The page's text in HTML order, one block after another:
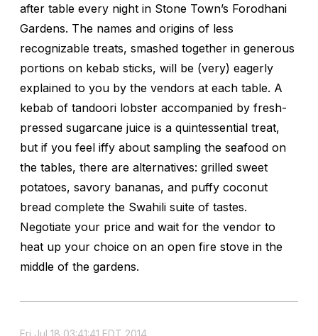
after table every night in Stone Town’s Forodhani
Gardens. The names and origins of less
recognizable treats, smashed together in generous
portions on kebab sticks, will be (very) eagerly
explained to you by the vendors at each table. A
kebab of tandoori lobster accompanied by fresh-
pressed sugarcane juice is a quintessential treat,
but if you feel iffy about sampling the seafood on
the tables, there are alternatives: grilled sweet
potatoes, savory bananas, and puffy coconut
bread complete the Swahili suite of tastes.
Negotiate your price and wait for the vendor to
heat up your choice on an open fire stove in the
middle of the gardens.
Fri Jul 18 03:41:41 EDT 2014